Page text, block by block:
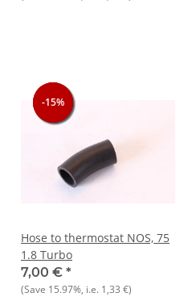
-15%
-15%
-15%
Hose to thermostat NOS, 75
1.8 Turbo
7,00 € *
(Save 15.97%, i.e. 1,33 €)